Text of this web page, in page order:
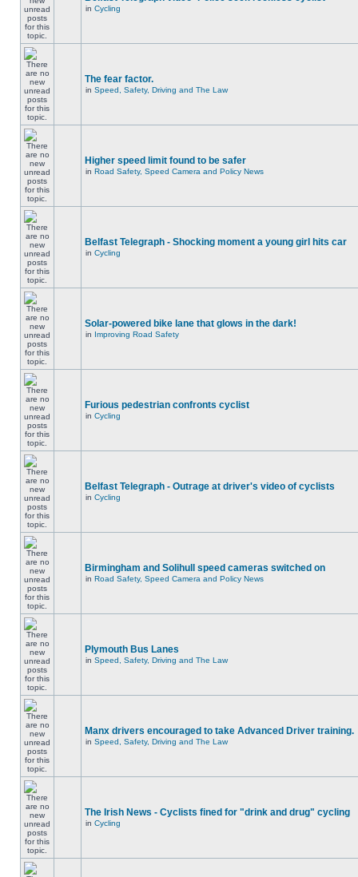
in Cycling
The fear factor.
in Speed, Safety, Driving and The Law
Higher speed limit found to be safer
in Road Safety, Speed Camera and Policy News
Belfast Telegraph - Shocking moment a young girl hits car
in Cycling
Solar-powered bike lane that glows in the dark!
in Improving Road Safety
Furious pedestrian confronts cyclist
in Cycling
Belfast Telegraph - Outrage at driver's video of cyclists
in Cycling
Birmingham and Solihull speed cameras switched on
in Road Safety, Speed Camera and Policy News
Plymouth Bus Lanes
in Speed, Safety, Driving and The Law
Manx drivers encouraged to take Advanced Driver training.
in Speed, Safety, Driving and The Law
The Irish News - Cyclists fined for "drink and drug" cycling
in Cycling